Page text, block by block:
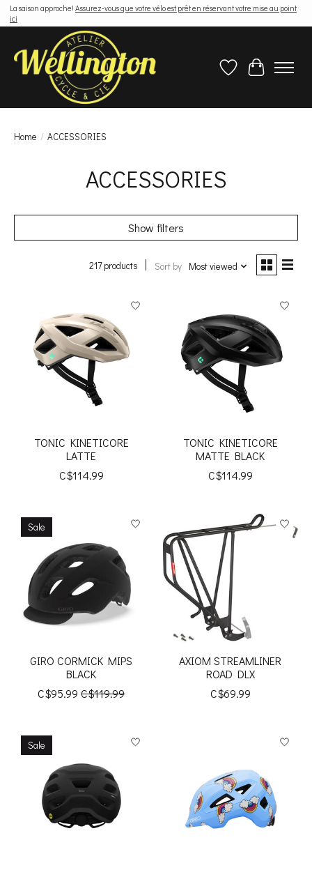
La saison approche! Assurez-vous que votre vélo est prêt en réservant votre mise au point
ici
Wish ListCart
Home / ACCESSORIES
ACCESSORIES
Show filters
217 products Sort by Most viewed
TONIC KINETICORE
LATTE
C$114.99
TONIC KINETICORE
MATTE BLACK
C$114.99
Sale
GIRO CORMICK MIPS
BLACK
C$95.99 C$119.99
AXIOM STREAMLINER
ROAD DLX
C$69.99
Sale